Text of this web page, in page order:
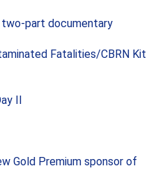
two-part documentary
Fatalities/CBRN Kit
II
Gold Premium sponsor of